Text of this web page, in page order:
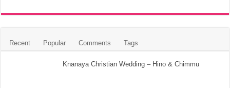
Recent Popular Comments Tags
Knanaya Christian Wedding – Hino & Chimmu